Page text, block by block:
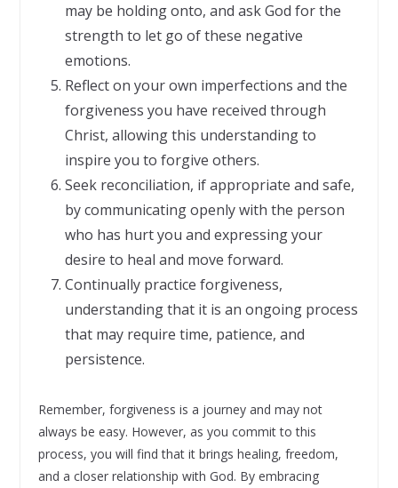
may be holding onto, and ask God for the
strength to let go of these negative
emotions.
Reflect on your own imperfections and the
forgiveness you have received through
Christ, allowing this understanding to
inspire you to forgive others.
Seek reconciliation, if appropriate and safe,
by communicating openly with the person
who has hurt you and expressing your
desire to heal and move forward.
Continually practice forgiveness,
understanding that it is an ongoing process
that may require time, patience, and
persistence.
Remember, forgiveness is a journey and may not
always be easy. However, as you commit to this
process, you will find that it brings healing, freedom,
and a closer relationship with God. By embracing